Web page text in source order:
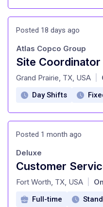
Posted 18 days ago
Site Coordinator
at
Atlas Copco Group
Grand Prairie, TX, USA
Day Shifts
Posted 1 month ago
Customer
at
Deluxe
Fort Worth, TX, USA
Full-time